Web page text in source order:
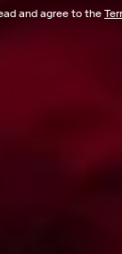
and agree to the